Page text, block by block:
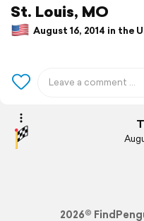
St. Louis, MO
August 16, 2014 in the
2026©